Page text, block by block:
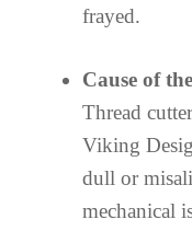
frayed.
Cause of
Thread
Viking
dull or
mechanical